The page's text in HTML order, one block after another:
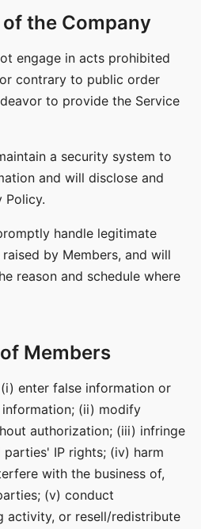
the Company
engage in acts prohibited
contrary to public order
to provide the Service
a security system to
and will disclose and
Policy.
handle legitimate
by Members, and will
reason and schedule where
Members
enter false information or
(ii) modify
authorization; (iii) infringe
IP rights; (iv) harm
with the business of,
(v) conduct
activity, or resell/redistribute